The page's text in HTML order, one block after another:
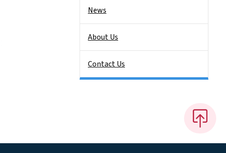
News
About Us
Contact Us